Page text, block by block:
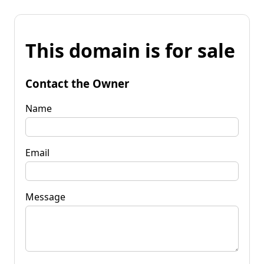
This domain is for sale
Contact the Owner
Name
Email
Message